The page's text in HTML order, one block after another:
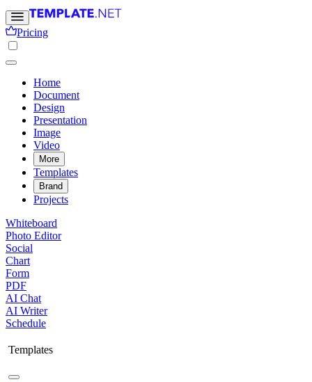
Pricing
Home
Document
Design
Presentation
Image
Video
More
Templates
Brand
Projects
Whiteboard
Photo Editor
Social
Chart
Form
PDF
AI Chat
AI Writer
Schedule
Templates